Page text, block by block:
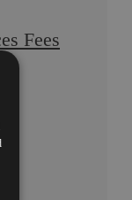
Fees